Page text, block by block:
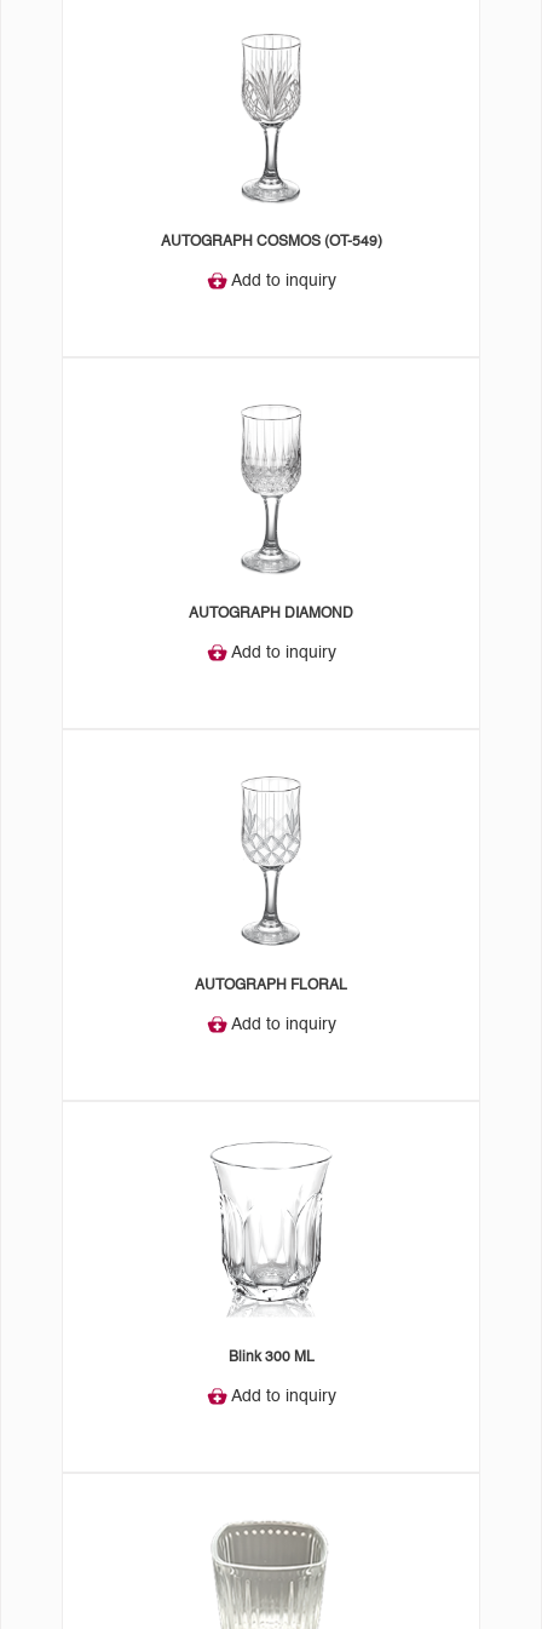
AUTOGRAPH COSMOS (OT-549)
Add to inquiry
AUTOGRAPH DIAMOND
Add to inquiry
AUTOGRAPH FLORAL
Add to inquiry
Blink 300 ML
Add to inquiry